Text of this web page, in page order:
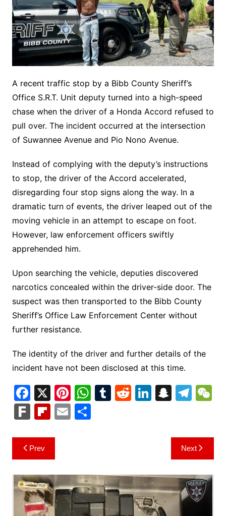
A recent traffic stop by a Bibb County Sheriff’s
Office S.R.T. Unit deputy turned into a high-speed
chase when the driver of a Honda Accord refused to
pull over. The incident occurred at the intersection
of Suwannee Avenue and Pio Nono Avenue.
Instead of complying with the deputy’s instructions
to stop, the driver of the Accord accelerated,
disregarding four stop signs along the way. In a
dramatic turn of events, the driver leaped out of the
moving vehicle in an attempt to escape on foot.
However, law enforcement officers swiftly
apprehended him.
Upon searching the vehicle, deputies discovered
narcotics concealed within the driver-side door. The
suspect was then transported to the Bibb County
Sheriff’s Office Law Enforcement Center without
further resistance.
The identity of the driver and further details of the
incident have not been disclosed at this time.
F
a
c
e
b
o
o
k
X Pi
nt
er
W
h
at
p
p
T R Li
n
S
p
c
h
at
T
gr
a
m
h
F
k
Fl
b
o
ar
d
E S
Post
navigation
Prev Next